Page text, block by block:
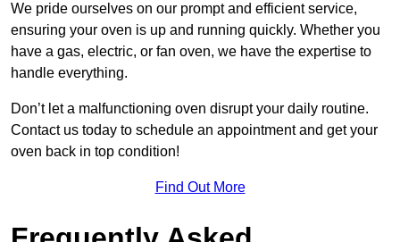
We pride ourselves on our prompt and efficient service,
ensuring your oven is up and running quickly. Whether you
have a gas, electric, or fan oven, we have the expertise to
handle everything.
Don’t let a malfunctioning oven disrupt your daily routine.
Contact us today to schedule an appointment and get your
oven back in top condition!
Find Out More